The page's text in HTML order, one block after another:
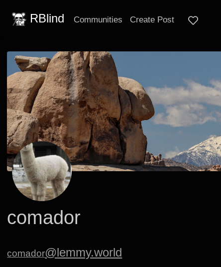
RBlind Communities Create Post
comador
comador@lemmy.world